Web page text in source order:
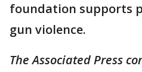
foundation supports
gun violence.
The Associated Press